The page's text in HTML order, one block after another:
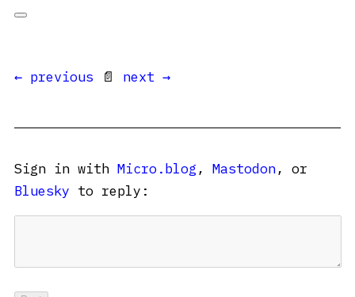
← previous 📄 next →
Sign in with Micro.blog , Mastodon, or
Bluesky to reply: